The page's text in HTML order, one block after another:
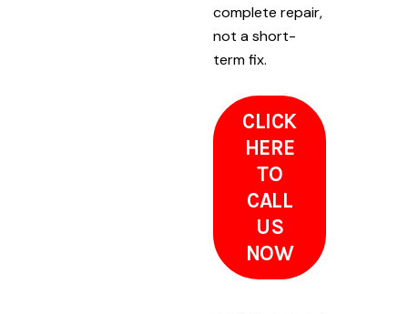
complete repair,
not a short-
term fix.
CLICK
HERE
TO
CALL
US
NOW